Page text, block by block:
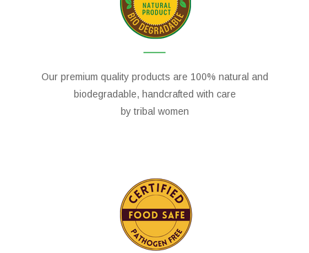
Our premium quality products are 100% natural and
biodegradable, handcrafted with care
by tribal women